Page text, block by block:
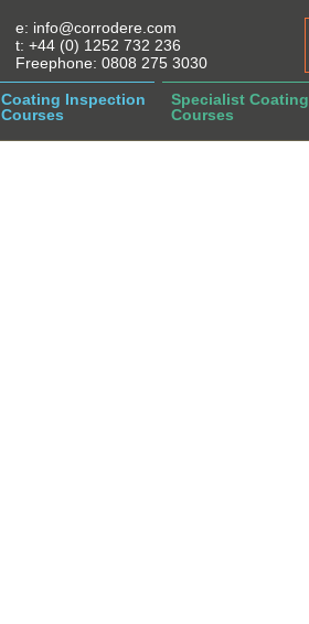
Coating Inspection
Courses
Specialist Coating
Courses
e: info@corrodere.com
t: +44 (0) 1252 732 236
Freephone: 0808 275 3030